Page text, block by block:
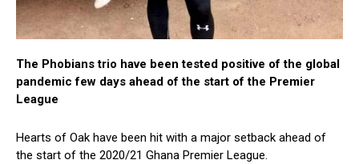
The Phobians trio have been tested positive of the global
pandemic few days ahead of the start of the Premier
League
Hearts of Oak have been hit with a major setback ahead of
the start of the 2020/21 Ghana Premier League.